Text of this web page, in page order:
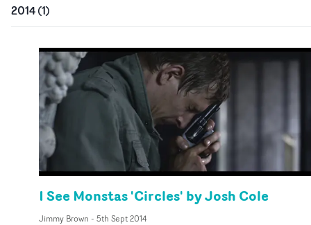
2014(1)
I See Monstas 'Circles' by Josh Cole
Jimmy Brown - 5th Sept 2014